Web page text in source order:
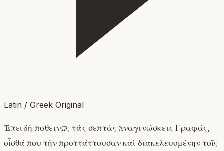
Latin / Greek Original
Ἐπειδὴ ποθεινῶς τὰς σεπτὰς ἀναγινώσκεις Γραφάς,
οἶσθά που τὴν προττάττουσαν καὶ διακελευομένην τοῖς